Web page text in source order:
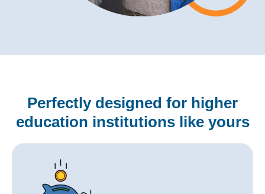
Perfectly designed for higher
education institutions like yours